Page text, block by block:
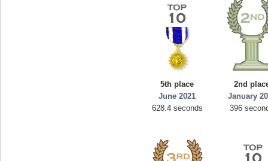
5th place
June 2021
628.4 seconds
2nd
January
396